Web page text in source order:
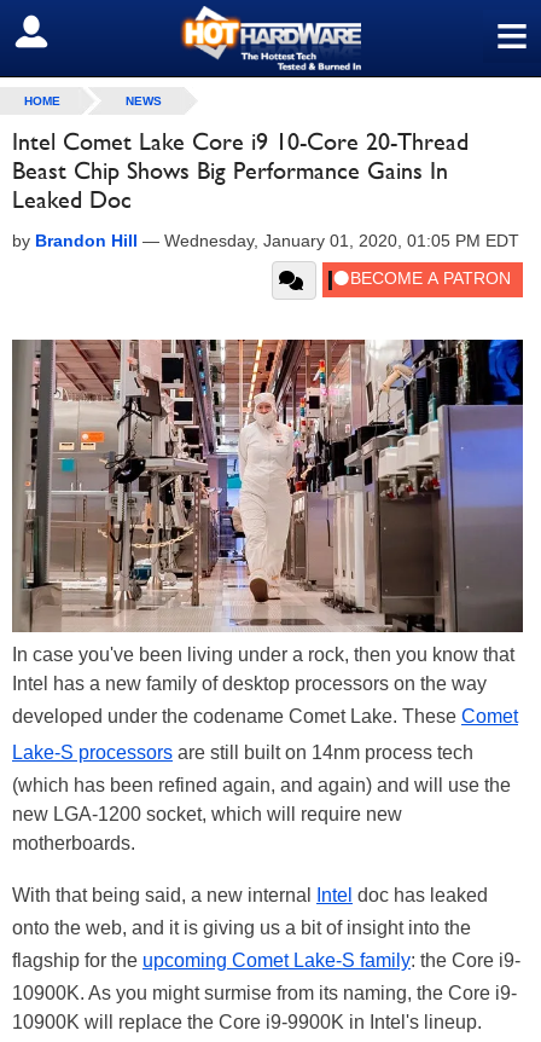
≡
SIGN OUT
HOME NEWS
Intel Comet Lake Core i9 10-Core 20-Thread
Beast Chip Shows Big Performance Gains In
Leaked Doc
by Brandon Hill — Wednesday, January 01, 2020, 01:05 PM EDT
In case you've been living under a rock, then you know that
Intel has a new family of desktop processors on the way
developed under the codename Comet Lake. These Comet
Lake-S processors are still built on 14nm process tech
(which has been refined again, and again) and will use the
new LGA-1200 socket, which will require new
motherboards.
With that being said, a new internal Intel doc has leaked
onto the web, and it is giving us a bit of insight into the
flagship for the upcoming Comet Lake-S family: the Core i9-
10900K. As you might surmise from its naming, the Core i9-
10900K will replace the Core i9-9900K in Intel's lineup.